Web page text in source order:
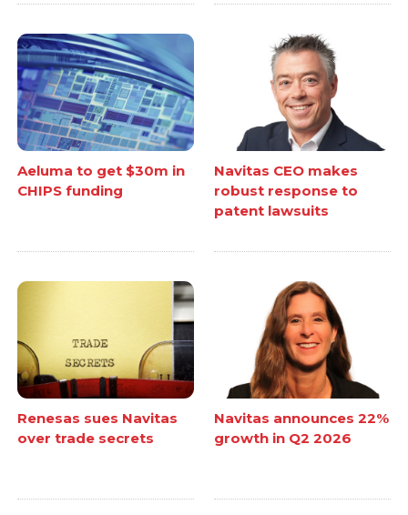
Aeluma to get $30m in
CHIPS funding
Navitas CEO makes
robust response to
patent lawsuits
Renesas sues Navitas
over trade secrets
Navitas announces 22%
growth in Q2 2026